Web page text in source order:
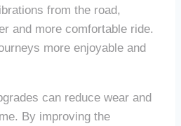
from the road,
and more comfortable ride.
more enjoyable and
can reduce wear and
By improving the